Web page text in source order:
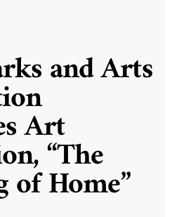
and Arts
Art
“The
of Home”